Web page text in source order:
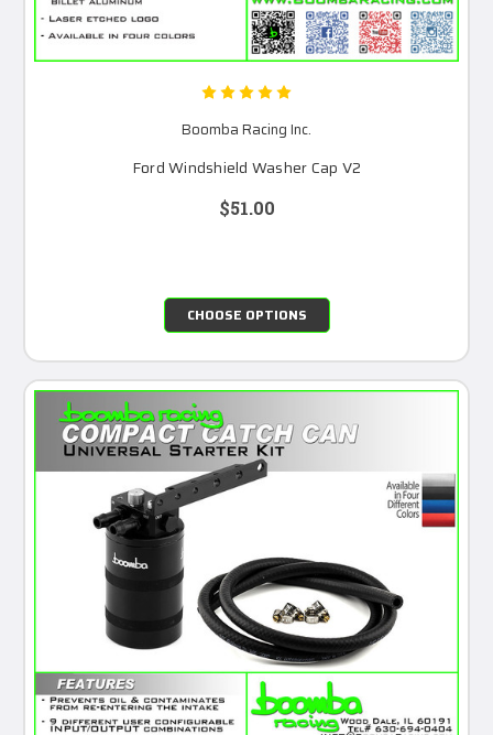
Boomba Racing Inc.
Ford Windshield Washer Cap V2
$51.00
CHOOSE OPTIONS